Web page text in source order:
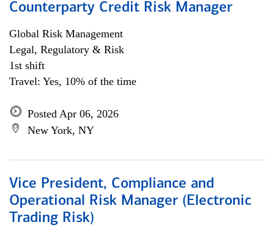
Counterparty Credit Risk Manager
Global Risk Management
Legal, Regulatory & Risk
1st shift
Travel: Yes, 10% of the time
Posted Apr 06, 2026
New York, NY
Vice President, Compliance and
Operational Risk Manager (Electronic
Trading Risk)